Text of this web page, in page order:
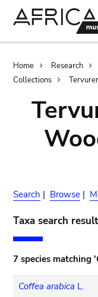
Home Research
Collections
Search | Browse |
Taxa search
7 species matching
Coffea arabica L.